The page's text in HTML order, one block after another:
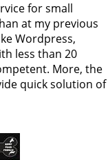
for small
at my previous
Wordpress,
less than 20
More, the
quick solution of